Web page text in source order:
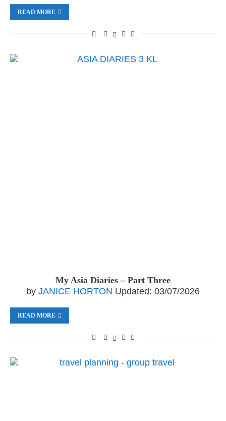
READ MORE
My Asia Diaries – Part Three
by JANICE HORTON Updated: 03/07/2026
READ MORE